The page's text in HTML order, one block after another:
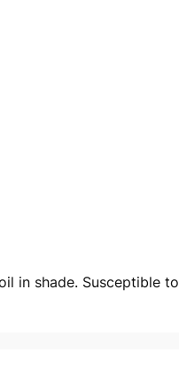
in shade. Susceptible to